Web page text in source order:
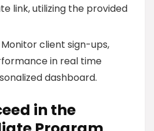
link, utilizing the provided
Monitor client sign-ups,
in real time
dashboard.
in the